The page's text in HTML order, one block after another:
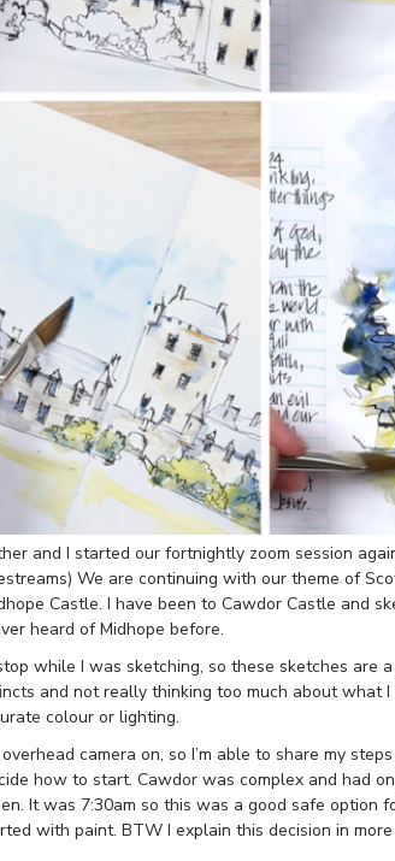
and I started our fortnightly zoom session
We are continuing with our theme of
Castle. I have been to Cawdor Castle and
heard of Midhope before.
while I was sketching, so these sketches are
and not really thinking too much about what
colour or lighting.
camera on, so I’m able to share my
how to start. Cawdor was complex and had
It was 7:30am so this was a good safe option
with paint. BTW I explain this decision in